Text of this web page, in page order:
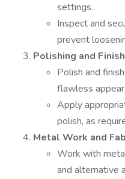
settings.
Inspect and
prevent
Polishing and
Polish and
flawless
Apply
polish, as
Metal Work and
Work with
and alternative